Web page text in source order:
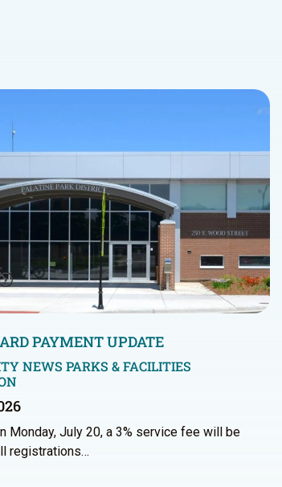
PAYMENT UPDATE
NEWS PARKS & FACILITIES
Monday, July 20, a 3% service fee will be
registrations…